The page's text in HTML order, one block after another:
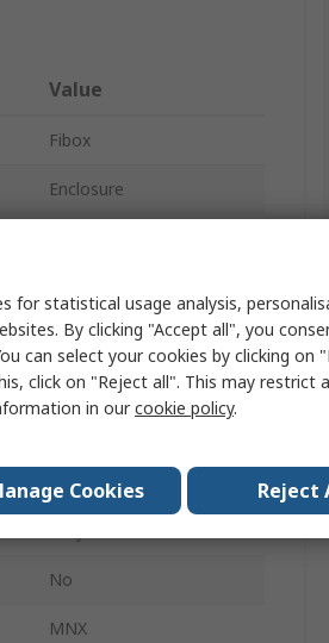
Value
Fibox
Enclosure
180mm
180mm
Grey
No
MNX
for statistical usage analysis,
By clicking "Accept all", you
can select your cookies by clicking on
click on "Reject all". This may restrict
in ourcookie policy.
Cookies Reject